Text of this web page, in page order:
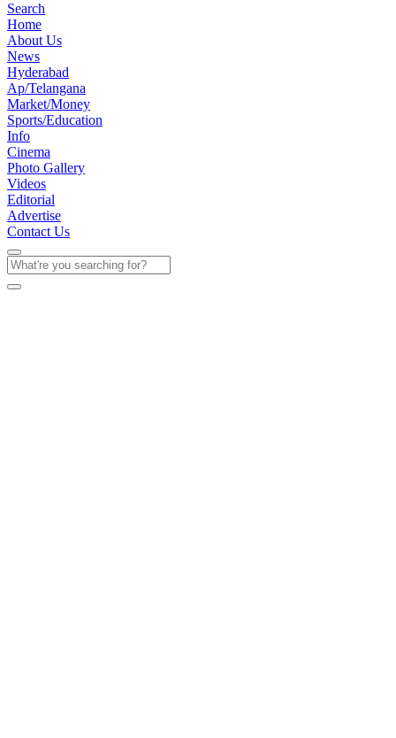
Search
Home
About Us
News
Hyderabad
Ap/Telangana
Market/Money
Sports/Education
Info
Cinema
Photo Gallery
Videos
Editorial
Advertise
Contact Us